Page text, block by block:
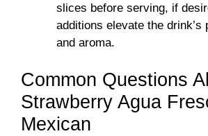
slices before serving, if
additions elevate the drink’s
and aroma.
Common Questions
Strawberry Agua
Mexican